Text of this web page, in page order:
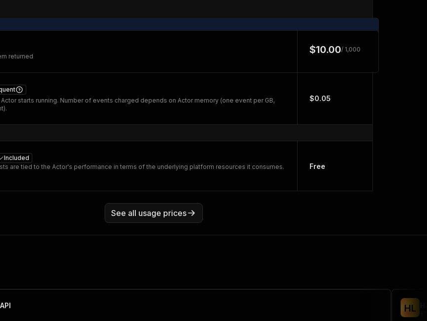
returned
$10.00/ 1,000
starts running. Number of events charged depends on Actor memory (one event per GB,
$0.05
Included
are tied to the Actor's performance in terms of the underlying platform resources it consumes.
Free
See all usage prices
HL